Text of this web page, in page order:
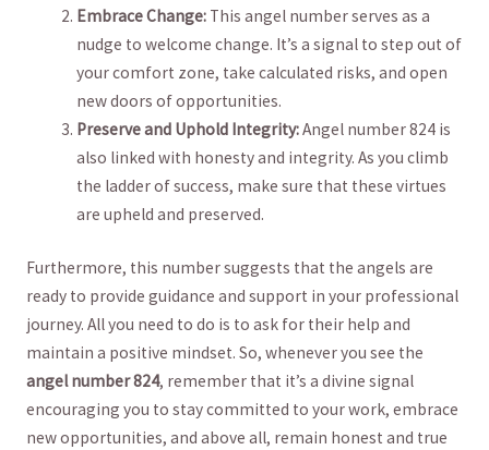
Embrace Change: This angel number serves‌ as a
nudge to welcome change.‍ It’s a signal ⁤to step out of
your comfort‍ zone,‍ take ‍calculated risks, and open
new doors of opportunities.
Preserve and ​Uphold Integrity:Angel number 824 is
also linked with honesty and integrity. As you climb
the⁣ ladder ‌of success, make sure ‍that these virtues
are upheld ⁤and‌ preserved.
Furthermore, this⁤ number ‍suggests that the angels are
ready to provide guidance and support in⁤ your professional
journey. All​ you need to do is ⁤to ask for their help and
maintain a‍ positive mindset. So, whenever ⁣you see ⁣the
angel number 824, remember‍ that it’s a​ divine signal
encouraging you to stay ​committed to your work, embrace
new opportunities, and above all, remain ⁤honest and true